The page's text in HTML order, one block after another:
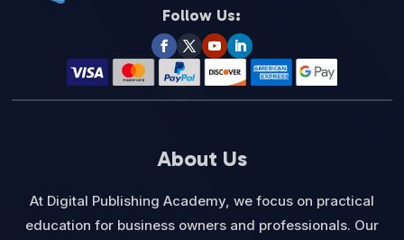
Follow Us:
About Us
At Digital Publishing Academy, we focus on practical
education for business owners and professionals. Our